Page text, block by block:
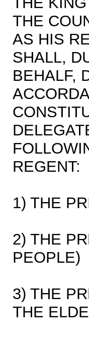
THE
AS HIS
SHALL,
BEHALF,
REGENT:
1) THE
2) THE
PEOPLE)
3) THE
THE